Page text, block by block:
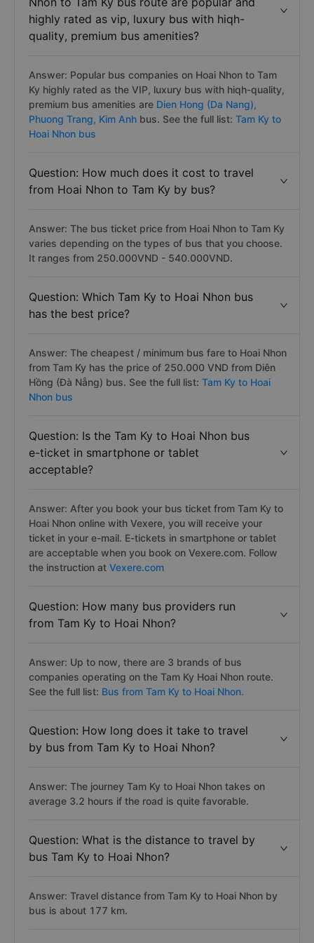
highly rated as vip, luxury bus with hiqh-
quality, premium bus amenities?
Answer: Popular bus companies on Hoai Nhon to Tam
Ky highly rated as the VIP, luxury bus with hiqh-quality,
premium bus amenities are Dien Hong (Da Nang),
Phuong Trang, Kim Anh bus. See the full list: Tam Ky to
Hoai Nhon bus
Question: How much does it cost to travel
from Hoai Nhon to Tam Ky by bus?
Answer: The bus ticket price from Hoai Nhon to Tam Ky
varies depending on the types of bus that you choose.
It ranges from 250.000VND - 540.000VND.
Question: Which Tam Ky to Hoai Nhon bus
has the best price?
Answer: The cheapest / minimum bus fare to Hoai Nhon
from Tam Ky has the price of 250.000 VND from Diên
Hồng (Đà Nẵng) bus. See the full list: Tam Ky to Hoai
Nhon bus
Question: Is the Tam Ky to Hoai Nhon bus
e-ticket in smartphone or tablet
acceptable?
Answer: After you book your bus ticket from Tam Ky to
Hoai Nhon online with Vexere, you will receive your
ticket in your e-mail. E-tickets in smartphone or tablet
are acceptable when you book on Vexere.com. Follow
the instruction at Vexere.com
Question: How many bus providers run
from Tam Ky to Hoai Nhon?
Answer: Up to now, there are 3 brands of bus
companies operating on the Tam Ky Hoai Nhon route.
See the full list: Bus from Tam Ky to Hoai Nhon.
Question: How long does it take to travel
by bus from Tam Ky to Hoai Nhon?
Answer: The journey Tam Ky to Hoai Nhon takes on
average 3.2 hours if the road is quite favorable.
Question: What is the distance to travel by
bus Tam Ky to Hoai Nhon?
Answer: Travel distance from Tam Ky to Hoai Nhon by
bus is about 177 km.